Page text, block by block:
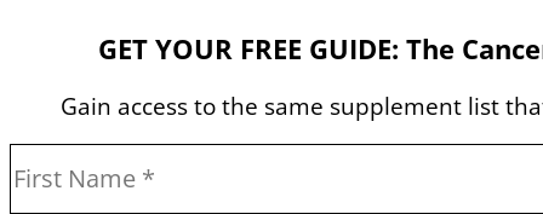
GET YOUR FREE GUIDE: The
Gain access to the same supplement list